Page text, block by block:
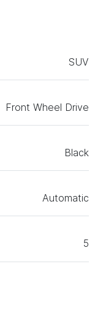
SUV
Front Wheel Drive
Black
Automatic
5